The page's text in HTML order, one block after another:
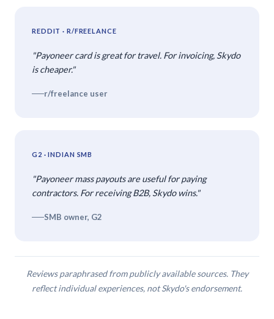
REDDIT · R/FREELANCE
"Payoneer card is great for travel. For invoicing, Skydo
is cheaper."
r/freelance user
G2 · INDIAN SMB
"Payoneer mass payouts are useful for paying
contractors. For receiving B2B, Skydo wins."
SMB owner, G2
Reviews paraphrased from publicly available sources. They
reflect individual experiences, not Skydo's endorsement.